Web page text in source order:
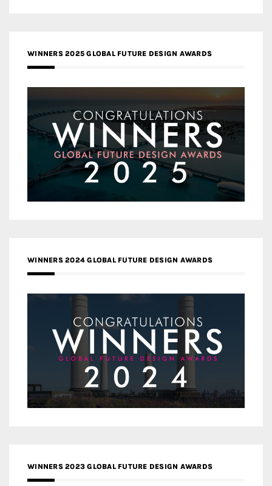
WINNERS 2025 GLOBAL FUTURE DESIGN AWARDS
WINNERS 2024 GLOBAL FUTURE DESIGN AWARDS
WINNERS 2023 GLOBAL FUTURE DESIGN AWARDS